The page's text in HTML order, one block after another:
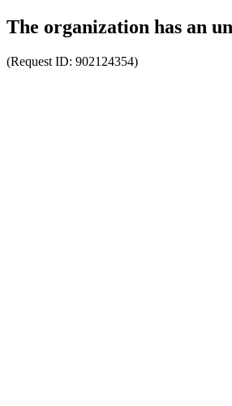
The organization has an
(Request ID: 902124354)